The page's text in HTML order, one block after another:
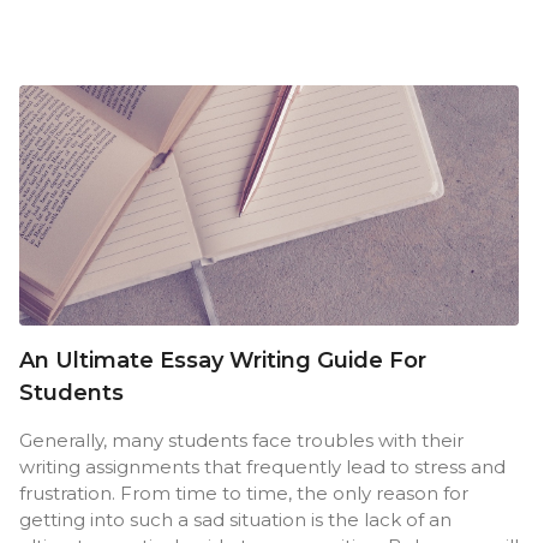
An Ultimate Essay Writing Guide For
Students
Generally, many students face troubles with their
writing assignments that frequently lead to stress and
frustration. From time to time, the only reason for
getting into such a sad situation is the lack of an